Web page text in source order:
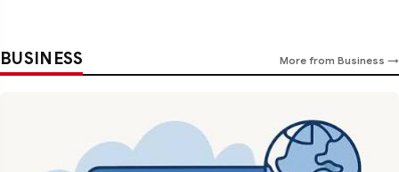
BUSINESS More from Business →